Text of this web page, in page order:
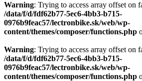
Warning: Trying to access array offset on
/data/f/d/fdf62b77-5ec6-4bb3-b715-
0976b9feac57/lectronbike.sk/web/wp-
content/themes/composer/functions.php
Warning: Trying to access array offset on
/data/f/d/fdf62b77-5ec6-4bb3-b715-
0976b9feac57/lectronbike.sk/web/wp-
content/themes/composer/functions.php